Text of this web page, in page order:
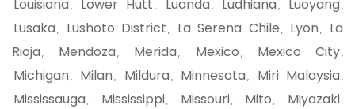
Louisiana , Lower Hutt , Luanda , Ludhiana , Luoyang ,
Lusaka , Lushoto District , La Serena Chile , Lyon ,
La
Rioja , Mendoza , Merida , Mexico , Mexico City,
Michigan , Milan , Mildura , Minnesota , Miri Malaysia ,
Mississauga , Mississippi, Missouri, Mito , Miyazaki,